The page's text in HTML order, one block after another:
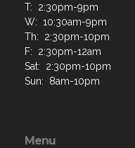
T: 2:30pm-9pm
W: 10:30am-9pm
Th: 2:30pm-10pm
F: 2:30pm-12am
Sat: 2:30pm-10pm
Sun: 8am-10pm
Menu